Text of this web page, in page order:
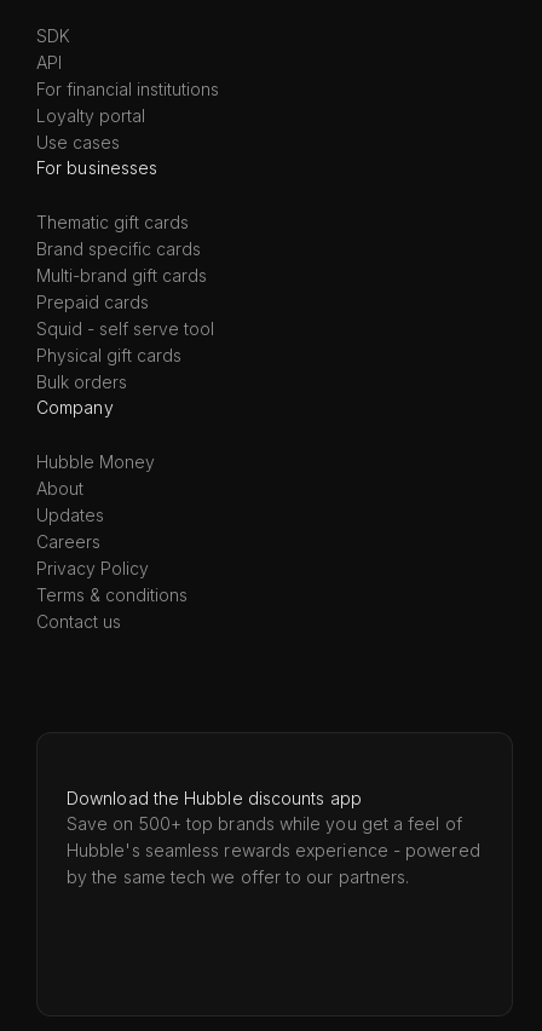
SDK
API
For financial institutions
Loyalty portal
Use cases
For businesses
Thematic gift cards
Brand specific cards
Multi-brand gift cards
Prepaid cards
Squid - self serve tool
Physical gift cards
Bulk orders
Company
Hubble Money
About
Updates
Careers
Privacy Policy
Terms & conditions
Contact us
Download the Hubble discounts app
Save on 500+ top brands while you get a feel of
Hubble's seamless rewards experience - powered
by the same tech we offer to our partners.